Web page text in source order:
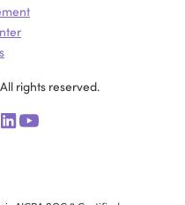
rights reserved.